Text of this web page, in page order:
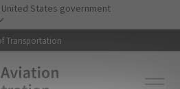
Skip to main content
States government
Transportation